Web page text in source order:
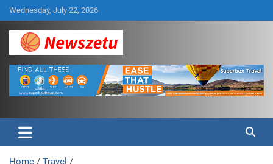
Skip
to
content
Wednesday, July 22, 2026
Newszetu
Home
Travel